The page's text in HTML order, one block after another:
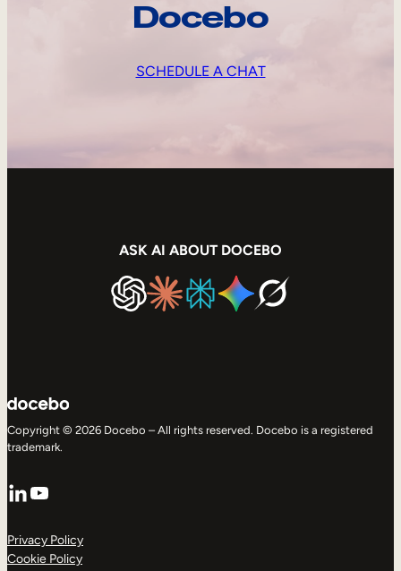
Docebo
SCHEDULE A CHAT
ASK AI ABOUT DOCEBO
Copyright © 2026 Docebo – All rights reserved. Docebo is a registered
trademark.
LinkedIn
YouTube
Privacy Policy
Cookie Policy